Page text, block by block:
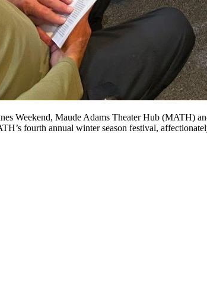
Weekend, Maude Adams Theater Hub (MATH)
fourth annual winter season festival,